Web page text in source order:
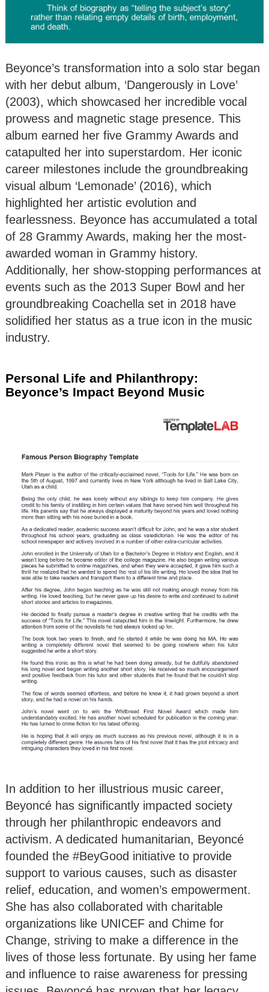
Beyonce’s transformation into a solo star began
with her debut album, ‘Dangerously in Love’
(2003), which showcased her incredible vocal
prowess and magnetic stage presence. This
album earned her five Grammy Awards and
catapulted her into superstardom. Her iconic
career milestones include the groundbreaking
visual album ‘Lemonade’ (2016), which
highlighted her artistic evolution and
fearlessness. Beyonce has accumulated a total
of 28 Grammy Awards, making her the most-
awarded woman in Grammy history.
Additionally, her show-stopping performances at
events such as the 2013 Super Bowl and her
groundbreaking Coachella set in 2018 have
solidified her status as a true icon in the music
industry.
Personal Life and Philanthropy:
Beyonce’s Impact Beyond Music
In addition to her illustrious music career,
Beyoncé has significantly impacted society
through her philanthropic endeavors and
activism. A dedicated humanitarian, Beyoncé
founded the #BeyGood initiative to provide
support to various causes, such as disaster
relief, education, and women’s empowerment.
She has also collaborated with charitable
organizations like UNICEF and Chime for
Change, striving to make a difference in the
lives of those less fortunate. By using her fame
and influence to raise awareness for pressing